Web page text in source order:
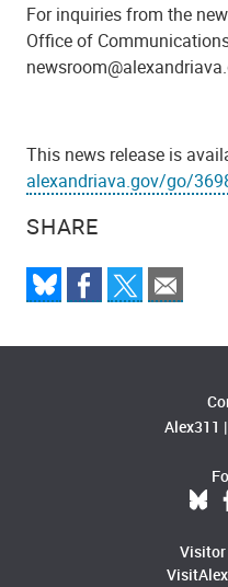
SHARE
For inquiries from the
Office of
#
This news release is
alexandriava.gov/go/
Alex311 |